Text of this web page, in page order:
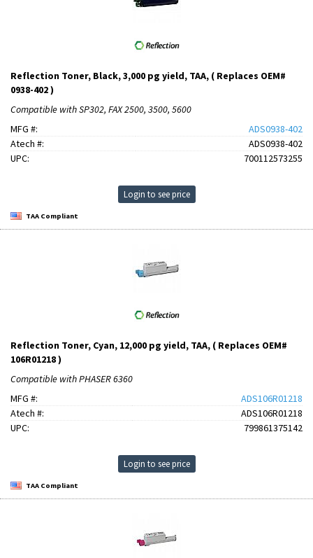
Reflection Toner, Black, 3,000 pg yield, TAA, ( Replaces OEM#
0938-402 )
Compatible with SP302, FAX 2500, 3500, 5600
MFG #:
ADS0938-402
Atech #:
ADS0938-402
UPC:
700112573255
Login to see price
TAA Compliant
Reflection Toner, Cyan, 12,000 pg yield, TAA, ( Replaces OEM#
106R01218 )
Compatible with PHASER 6360
MFG #:
ADS106R01218
Atech #:
ADS106R01218
UPC:
799861375142
Login to see price
TAA Compliant